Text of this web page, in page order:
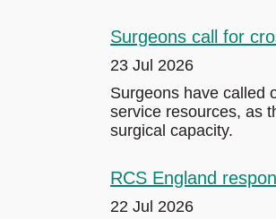
Surgeons call for
23 Jul 2026
Surgeons have called
service resources, as
surgical capacity.
RCS England
22 Jul 2026